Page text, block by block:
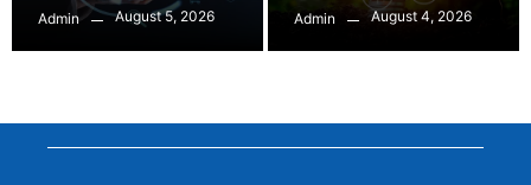
Admin August 5, 2026 Admin August 4, 2026